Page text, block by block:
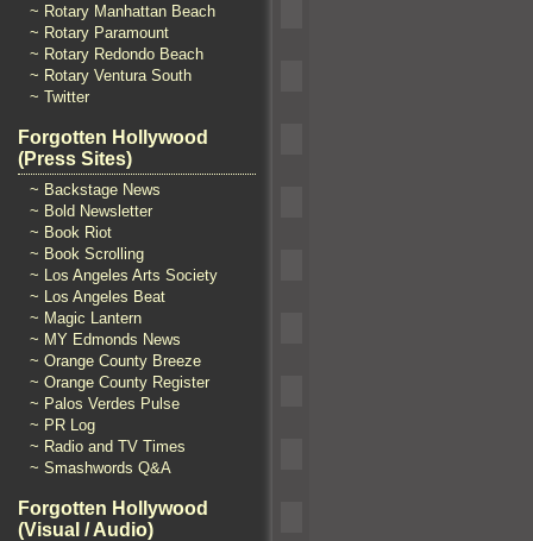
~ Rotary Manhattan Beach
~ Rotary Paramount
~ Rotary Redondo Beach
~ Rotary Ventura South
~ Twitter
Forgotten Hollywood
(Press Sites)
~ Backstage News
~ Bold Newsletter
~ Book Riot
~ Book Scrolling
~ Los Angeles Arts Society
~ Los Angeles Beat
~ Magic Lantern
~ MY Edmonds News
~ Orange County Breeze
~ Orange County Register
~ Palos Verdes Pulse
~ PR Log
~ Radio and TV Times
~ Smashwords Q&A
Forgotten Hollywood
(Visual / Audio)